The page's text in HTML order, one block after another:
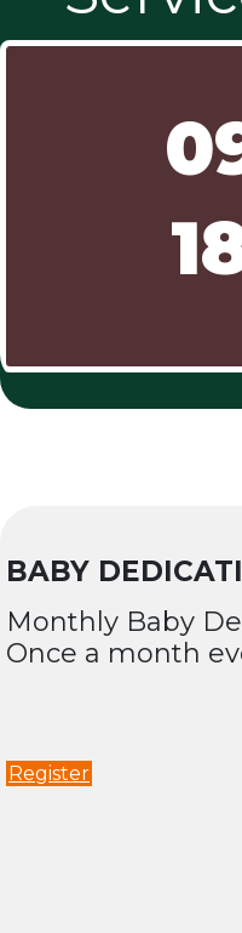
BABY
Monthly Baby
Once a month
Register